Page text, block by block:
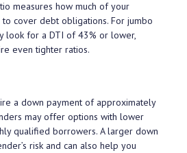
measures how much of your
cover debt obligations. For jumbo
look for a DTI of 43% or lower,
even tighter ratios.
a down payment of approximately
may offer options with lower
qualified borrowers. A larger down
risk and can also help you